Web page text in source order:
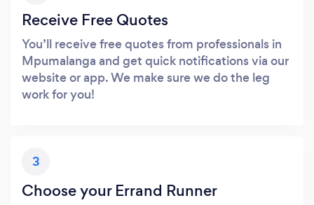
Receive Free Quotes
You’ll receive free quotes from professionals in
Mpumalanga and get quick notifications via our
website or app. We make sure we do the leg
work for you!
3
Choose your Errand Runner